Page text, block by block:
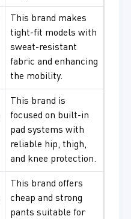
This brand makes
tight-fit models with
sweat-resistant
fabric and enhancing
the mobility.
This brand is
focused on built-in
pad systems with
reliable hip, thigh,
and knee protection.
This brand offers
cheap and strong
pants suitable for